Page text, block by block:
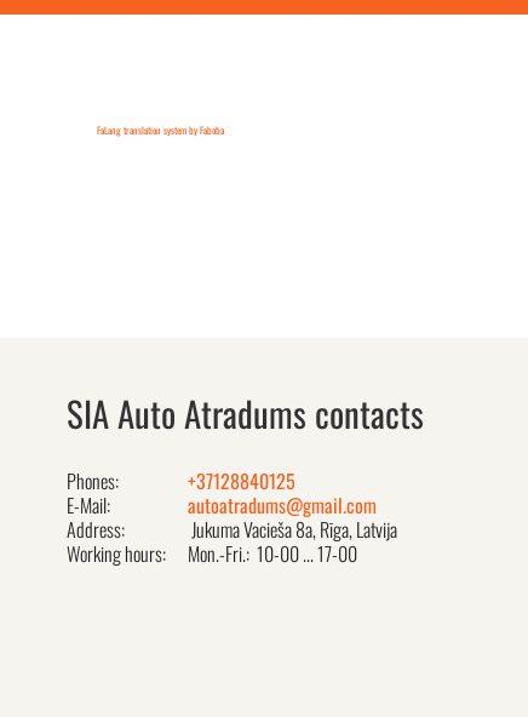
FaLang translation system by Faboba
SIA Auto Atradums contacts
Phones:
+37128840125
E-Mail:
autoatradums@gmail.com
Address:
Jukuma Vacieša 8a, Rīga, Latvija
Working hours:
Mon.-Fri.: 10-00 ... 17-00